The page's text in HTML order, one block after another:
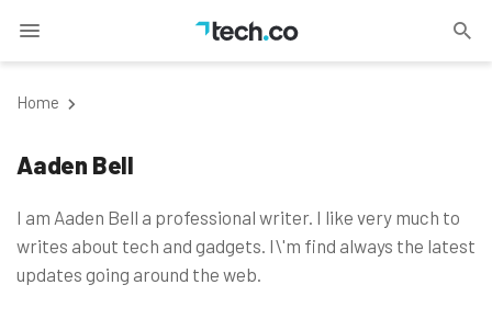
Home
Aaden Bell
I am Aaden Bell a professional writer. I like very much to
writes about tech and gadgets. I\'m find always the latest
updates going around the web.